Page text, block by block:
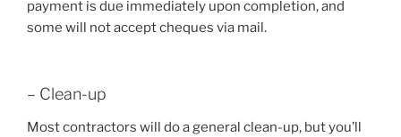
payment is due immediately upon completion, and
some will not accept cheques via mail.
– Clean-up
Most contractors will do a general clean-up, but you’ll